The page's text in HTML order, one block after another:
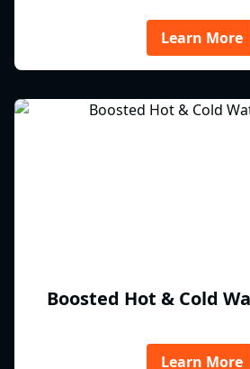
Learn More
Boosted Hot & Cold
Learn More